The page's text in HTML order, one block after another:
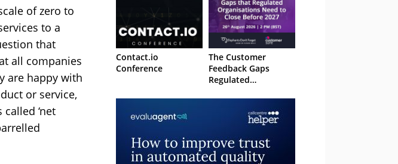
of zero to
to a
that
all companies
are happy with
or service,
‘net
Contact.io
Conference
The Customer
Feedback Gaps
Regulated
to Close Before 2027
– Webinar